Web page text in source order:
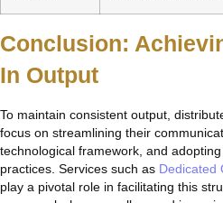
Conclusion:
In Output
To maintain consistent output,
focus on streamlining their
technological framework, and
practices. Services such as Dedicated
play a pivotal role in facilitating this